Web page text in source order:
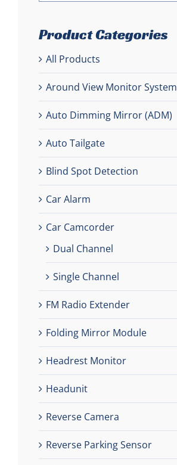
Product Categories
All Products
Around View Monitor System
Auto Dimming Mirror (ADM)
Auto Tailgate
Blind Spot Detection
Car Alarm
Car Camcorder
Dual Channel
Single Channel
FM Radio Extender
Folding Mirror Module
Headrest Monitor
Headunit
Reverse Camera
Reverse Parking Sensor